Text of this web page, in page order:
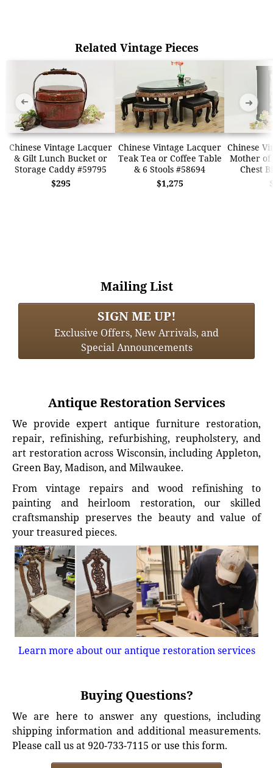
Related Vintage Pieces
Chinese Vintage Lacquer
& Gilt Lunch Bucket or
Storage Caddy #59795
$295
Chinese Vintage Lacquer
Teak Tea or Coffee Table
& 6 Stools #58694
$1,275
Chinese
Mother of
Chest
➜ ➜
Mailing List
SIGN ME UP!
Exclusive Offers, New Arrivals, and
Special Announcements
Antique Restoration Services
We provide expert antique furniture restoration,
repair, refinishing, refurbishing, reupholstery, and
art restoration across Wisconsin, including Appleton,
Green Bay, Madison, and Milwaukee.
From vintage repairs and wood refinishing to
painting and heirloom restoration, our skilled
craftsmanship preserves the beauty and value of
your treasured pieces.
Learn more about our antique restoration services
Buying Questions?
We are here to answer any questions, including
shipping information and additional measurements.
Please call us at 920-733-7115 or use this form.